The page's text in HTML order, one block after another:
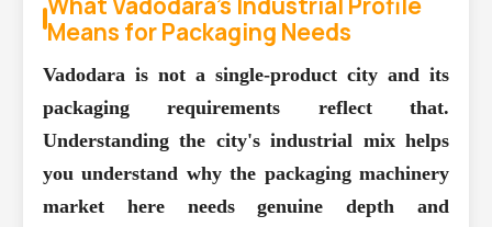
Means for Packaging Needs
Vadodara is not a single-product city and its
packaging requirements reflect that.
Understanding the city's industrial mix helps
you understand why the packaging machinery
market here needs genuine depth and